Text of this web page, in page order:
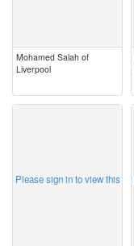
Mohamed Salah of
Liverpool
Please sign in to view this